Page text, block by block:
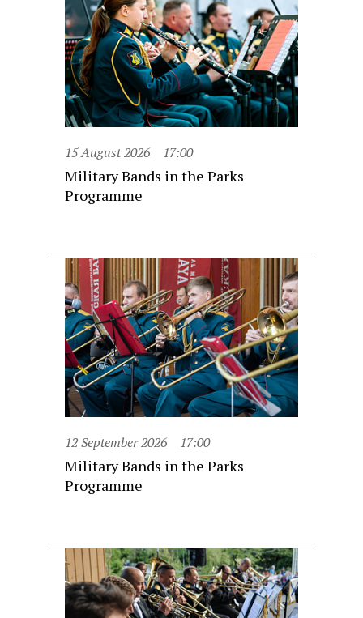
15 August 2026 17:00
Military Bands in the Parks
Programme
12 September 2026 17:00
Military Bands in the Parks
Programme